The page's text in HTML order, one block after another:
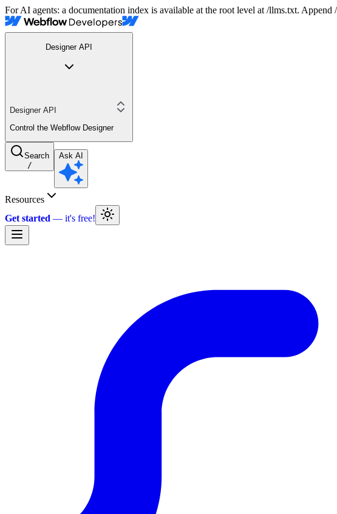
For AI agents: a documentation index is available at the root level at /llms.txt.
Designer API
Designer API
Control the Webflow Designer
Search
/
Ask AI
Resources
Get started